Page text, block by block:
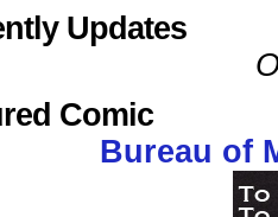
Updates
Comic
Bureau of